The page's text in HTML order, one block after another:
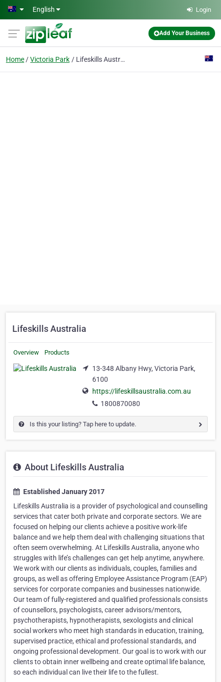
Skip to main content
English Login
Add Your Business
Home Victoria Park Lifeskills Australia
Lifeskills Australia
Overview Products
13-348 Albany Hwy, Victoria Park,
6100
https://lifeskillsaustralia.com.au
1800870080
Is this your listing? Tap here to update.
About Lifeskills Australia
Established January 2017
Lifeskills Australia is a provider of psychological and counselling
services that cater both private and corporate sectors. We are
focused on helping our clients achieve a positive work-life
balance and we help them deal with challenging situations that
often seem overwhelming. At Lifeskills Australia, anyone who
struggles with life’s challenges can get help anytime, anywhere.
We work with our clients as individuals, couples, families and
groups, as well as offering Employee Assistance Program (EAP)
services for corporate companies and businesses nationwide.
Our team of fully-registered and qualified professionals consists
of counsellors, psychologists, career advisors/mentors,
psychotherapists, hypnotherapists, sexologists and clinical
social workers who meet high standards in education, training,
supervised practice, ethical and professional standards, and
ongoing professional development. Our goal is to work with our
clients to obtain inner wellbeing and create optimal life balance,
so each individual can live their life to the fullest.